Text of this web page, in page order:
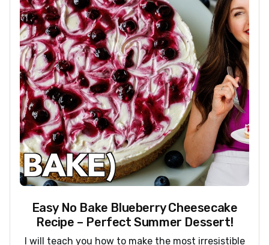
Easy No Bake Blueberry Cheesecake
Recipe – Perfect Summer Dessert!
I will teach you how to make the most irresistible